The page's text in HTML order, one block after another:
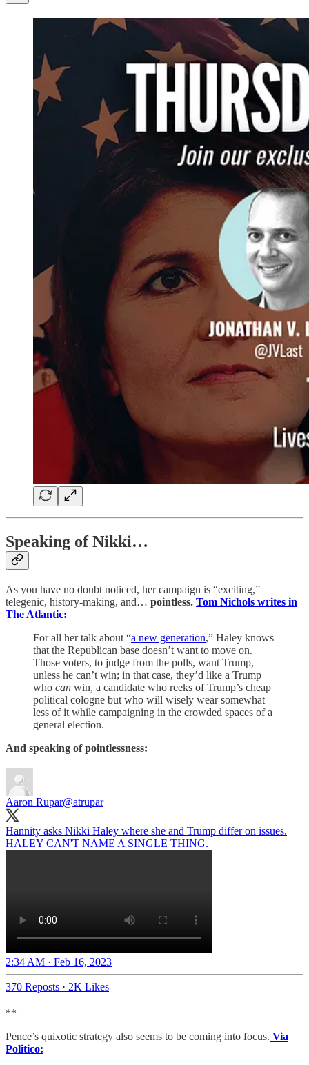
Speaking of Nikki…
As you have no doubt noticed, her campaign is “exciting,”
telegenic, history-making, and… pointless. Tom Nichols writes in
The Atlantic:
For all her talk about “a new generation,” Haley knows
that the Republican base doesn’t want to move on.
Those voters, to judge from the polls, want Trump,
unless he can’t win; in that case, they’d like a Trump
who can win, a candidate who reeks of Trump’s cheap
political cologne but who will wisely wear somewhat
less of it while campaigning in the crowded spaces of a
general election.
And speaking of pointlessness:
Aaron Rupar@atrupar
Hannity asks Nikki Haley where she and Trump differ on issues.
HALEY CAN'T NAME A SINGLE THING.
2:34 AM · Feb 16, 2023
370 Reposts · 2K Likes
**
Pence’s quixotic strategy also seems to be coming into focus. Via
Politico: